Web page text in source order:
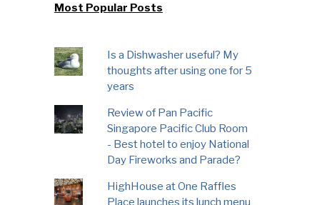
Most Popular Posts
Is a Dishwasher useful? My
thoughts after using one for 5
years
Review of Pan Pacific
Singapore Pacific Club Room
- Best hotel to enjoy National
Day Fireworks and Parade?
HighHouse at One Raffles
Place launches its lunch menu